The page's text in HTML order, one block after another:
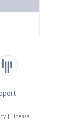
License